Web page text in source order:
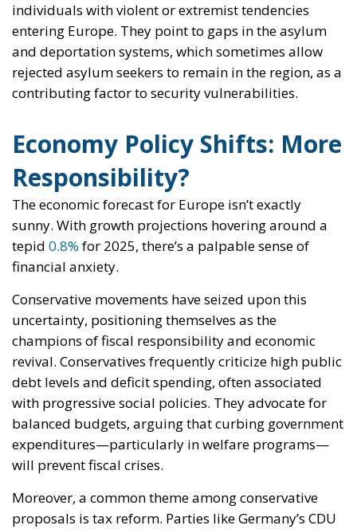
individuals with violent or extremist tendencies
entering Europe. They point to gaps in the asylum
and deportation systems, which sometimes allow
rejected asylum seekers to remain in the region, as a
contributing factor to security vulnerabilities.
Economy Policy Shifts: More
Responsibility?
The economic forecast for Europe isn’t exactly
sunny. With growth projections hovering around a
tepid 0.8% for 2025, there’s a palpable sense of
financial anxiety.
Conservative movements have seized upon this
uncertainty, positioning themselves as the
champions of fiscal responsibility and economic
revival. Conservatives frequently criticize high public
debt levels and deficit spending, often associated
with progressive social policies. They advocate for
balanced budgets, arguing that curbing government
expenditures—particularly in welfare programs—
will prevent fiscal crises.
Moreover, a common theme among conservative
proposals is tax reform. Parties like Germany’s CDU